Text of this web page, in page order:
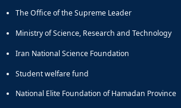
The Office of the Supreme Leader
Ministry of Science, Research and Technology
Iran National Science Foundation
Student welfare fund
National Elite Foundation of Hamadan Province